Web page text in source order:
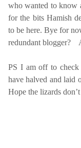
who wanted to know
for the bits Hamish
to be here. Bye for
redundant blogger?
PS I am off to
have halved and laid
Hope the lizards